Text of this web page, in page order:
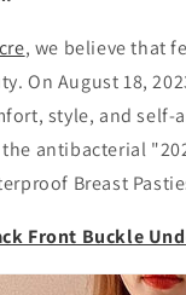
, we believe that
On August 18,
style, and self-
the antibacterial
Breast
Front Buckle